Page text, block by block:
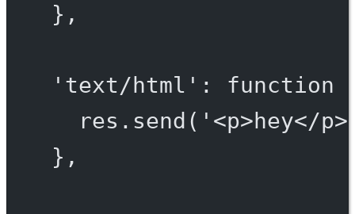
},
'text/html' : function
res. send ( '<p>hey</
},